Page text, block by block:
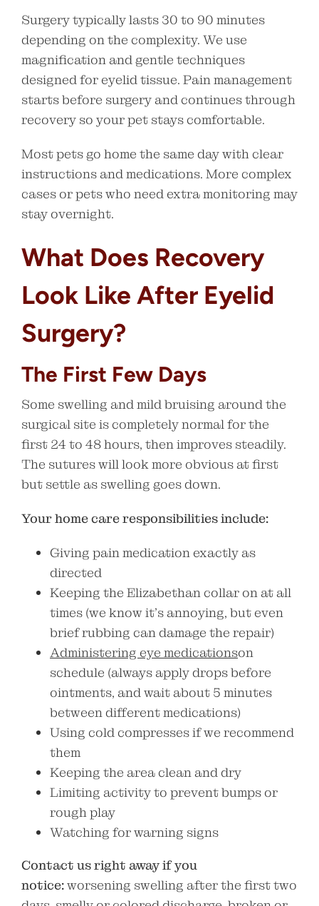
Surgery typically lasts 30 to 90 minutes
depending on the complexity. We use
magnification and gentle techniques
designed for eyelid tissue. Pain management
starts before surgery and continues through
recovery so your pet stays comfortable.
Most pets go home the same day with clear
instructions and medications. More complex
cases or pets who need extra monitoring may
stay overnight.
What Does Recovery
Look Like After Eyelid
Surgery?
The First Few Days
Some swelling and mild bruising around the
surgical site is completely normal for the
first 24 to 48 hours, then improves steadily.
The sutures will look more obvious at first
but settle as swelling goes down.
Your home care responsibilities include:
Giving pain medication exactly as
directed
Keeping the Elizabethan collar on at all
times (we know it’s annoying, but even
brief rubbing can damage the repair)
Administering eye medicationson
schedule (always apply drops before
ointments, and wait about 5 minutes
between different medications)
Using cold compresses if we recommend
them
Keeping the area clean and dry
Limiting activity to prevent bumps or
rough play
Watching for warning signs
Contact us right away if you
notice:worsening swelling after the first two